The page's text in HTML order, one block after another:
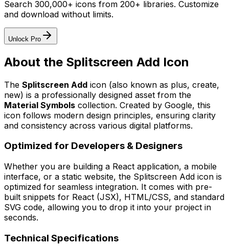
Search 300,000+ icons from 200+ libraries. Customize
and download without limits.
Unlock Pro
About the Splitscreen Add Icon
The Splitscreen Add icon (also known as plus, create,
new) is a professionally designed asset from the
Material Symbols collection. Created by Google, this
icon follows modern design principles, ensuring clarity
and consistency across various digital platforms.
Optimized for Developers & Designers
Whether you are building a React application, a mobile
interface, or a static website, the Splitscreen Add icon is
optimized for seamless integration. It comes with pre-
built snippets for React (JSX), HTML/CSS, and standard
SVG code, allowing you to drop it into your project in
seconds.
Technical Specifications